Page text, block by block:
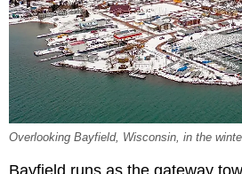
Overlooking Bayfield, Wisconsin, in the